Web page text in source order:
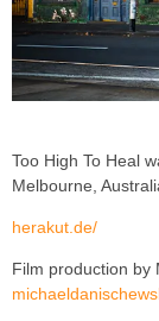
Too High To Heal
Melbourne,
herakut.de/
Film production by